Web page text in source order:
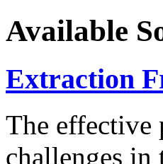
Available
Extraction
The effective
challenges in